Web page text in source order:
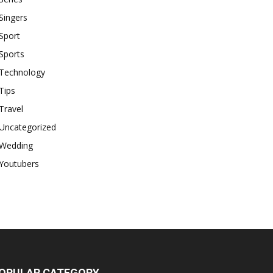
Technology
Tips
Travel